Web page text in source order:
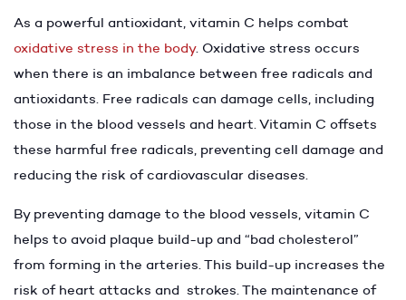
As a powerful antioxidant, vitamin C helps combat
oxidative stress in the body. Oxidative stress occurs
when there is an imbalance between free radicals and
antioxidants. Free radicals can damage cells, including
those in the blood vessels and heart. Vitamin C offsets
these harmful free radicals, preventing cell damage and
reducing the risk of cardiovascular diseases.
By preventing damage to the blood vessels, vitamin C
helps to avoid plaque build-up and “bad cholesterol”
from forming in the arteries. This build-up increases the
risk of heart attacks and strokes. The maintenance of